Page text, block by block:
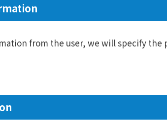
from the user, we will specify the